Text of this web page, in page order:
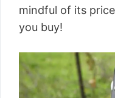
mindful of its
you buy!